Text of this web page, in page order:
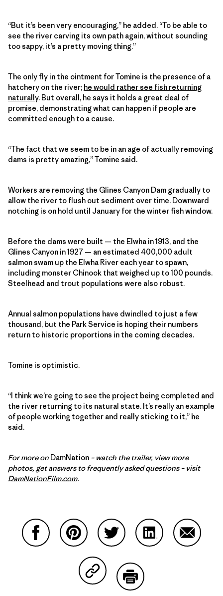
“But it’s been very encouraging,” he added. “To be able to
see the river carving its own path again, without sounding
too sappy, it’s a pretty moving thing.”
The only fly in the ointment for Tomine is the presence of a
hatchery on the river; he would rather see fish returning
naturally. But overall, he says it holds a great deal of
promise, demonstrating what can happen if people are
committed enough to a cause.
“The fact that we seem to be in an age of actually removing
dams is pretty amazing,” Tomine said.
Workers are removing the Glines Canyon Dam gradually to
allow the river to flush out sediment over time. Downward
notching is on hold until January for the winter fish window.
Before the dams were built — the Elwha in 1913, and the
Glines Canyon in 1927 — an estimated 400,000 adult
salmon swam up the Elwha River each year to spawn,
including monster Chinook that weighed up to 100 pounds.
Steelhead and trout populations were also robust.
Annual salmon populations have dwindled to just a few
thousand, but the Park Service is hoping their numbers
return to historic proportions in the coming decades.
Tomine is optimistic.
“I think we’re going to see the project being completed and
the river returning to its natural state. It’s really an example
of people working together and really sticking to it,” he
said.
For more on DamNation – watch the trailer, view more
photos, get answers to frequently asked questions – visit
DamNationFilm.com.
Partager sur Copy Link